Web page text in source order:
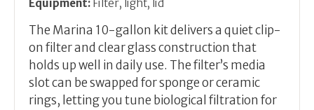
Equipment: Filter, light, lid
The Marina 10-gallon kit delivers a quiet clip-
on filter and clear glass construction that
holds up well in daily use. The filter’s media
slot can be swapped for sponge or ceramic
rings, letting you tune biological filtration for